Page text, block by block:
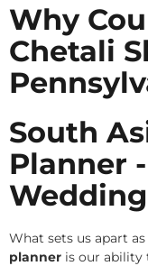
Why
Chetali
South
Planner
What sets us apart as
planner is our